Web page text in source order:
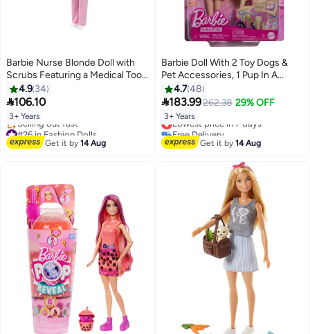
Barbie Nurse Blonde Doll with
Scrubs Featuring a Medical Tool
Print Top & Pink Pants, White
Shoes & Stethoscope
Accessory, Great Gift for Ages 3
Years Old & Up
4.9 34
106.10
3+ Years
#26 in Fashion Dolls
Free Delivery
Selling out fast
Get it by14 Aug
Barbie Doll With 2 Toy Dogs &
Pet Accessories, 1 Pup In A
Removable Wheelchair With
Rolling Wheels, 10+ Piece Set
4.748
183.99262.38 29% OFF
3+ Years
Lowest price in 7 days
Free Delivery
Lowest price in 7 days
Get it by14 Aug